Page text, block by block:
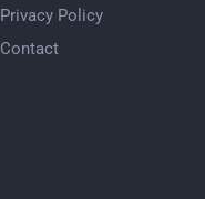
Privacy Policy
Contact